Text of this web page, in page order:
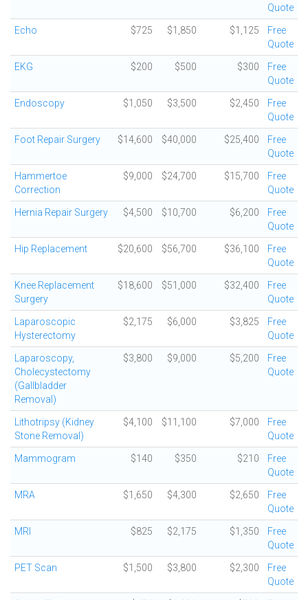
Quote
Echo $725 $1,850 $1,125
Free
Quote
EKG $200 $500 $300
Free
Quote
Endoscopy $1,050 $3,500 $2,450
Free
Quote
Foot Repair Surgery $14,600 $40,000 $25,400
Free
Quote
Hammertoe
Correction
$9,000 $24,700 $15,700
Free
Quote
Hernia Repair Surgery $4,500 $10,700 $6,200
Free
Quote
Hip Replacement $20,600 $56,700 $36,100
Free
Quote
Knee Replacement
Surgery
$18,600 $51,000 $32,400
Free
Quote
Laparoscopic
Hysterectomy
$2,175 $6,000 $3,825
Free
Quote
Laparoscopy,
Cholecystectomy
(Gallbladder
Removal)
$3,800 $9,000 $5,200
Free
Quote
Lithotripsy (Kidney
Stone Removal)
$4,100 $11,100 $7,000
Free
Quote
Mammogram $140 $350 $210
Free
Quote
MRA $1,650 $4,300 $2,650
Free
Quote
MRI $825 $2,175 $1,350
Free
Quote
PET Scan $1,500 $3,800 $2,300
Free
Quote